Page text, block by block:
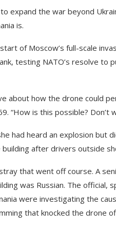
expand the war beyond
is.
of Moscow’s full-scale
testing NATO’s resolve to
about how the drone could
“How is this possible? Don’t
had heard an explosion but
after drivers outside
that went off course. A
was Russian. The official,
were investigating the
that knocked the drone